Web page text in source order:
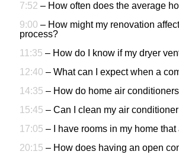
7:52 – How often does the average
9:00 – How might my renovation
process?
11:35 – How do I know if my dryer
12:40 – What can I expect when a
14:35 – How do home air
15:45 – Can I clean my air
17:05 – I have rooms in my home
20:15 – How does having an open